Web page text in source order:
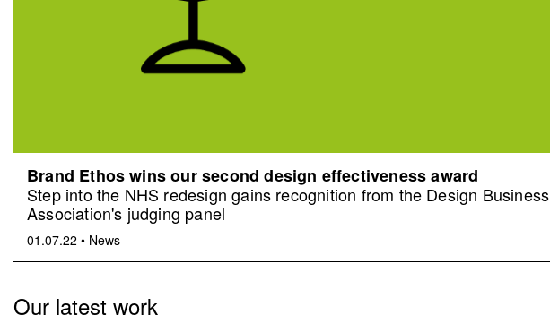
Brand Ethos wins our second design effectiveness award
Step into the NHS redesign gains recognition from the Design Business
Association's judging panel
01.07.22 • News
Our latest work